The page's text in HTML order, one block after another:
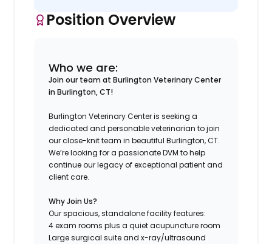
Position Overview
Who we are:
Join our team at Burlington Veterinary Center
in Burlington, CT!
Burlington Veterinary Center is seeking a
dedicated and personable veterinarian to join
our close-knit team in beautiful Burlington, CT.
We’re looking for a passionate DVM to help
continue our legacy of exceptional patient and
client care.
Why Join Us?
Our spacious, standalone facility features:
4 exam rooms plus a quiet acupuncture room
Large surgical suite and x-ray/ultrasound